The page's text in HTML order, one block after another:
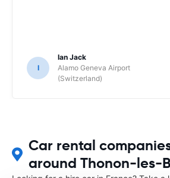
I
Ian Jack
Alamo Geneva Airport
(Switzerland)
Car rental
around Thonon-les-